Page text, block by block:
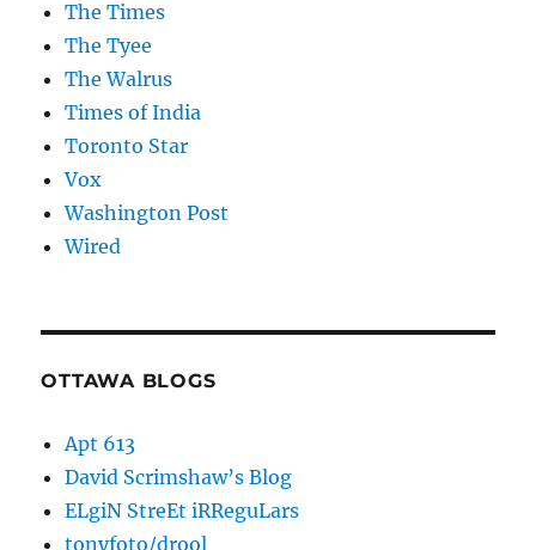
The Times
The Tyee
The Walrus
Times of India
Toronto Star
Vox
Washington Post
Wired
OTTAWA BLOGS
Apt 613
David Scrimshaw’s Blog
ELgiN StreEt iRReguLars
tonyfoto/drool